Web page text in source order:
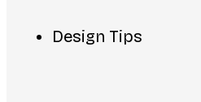
Design Tips